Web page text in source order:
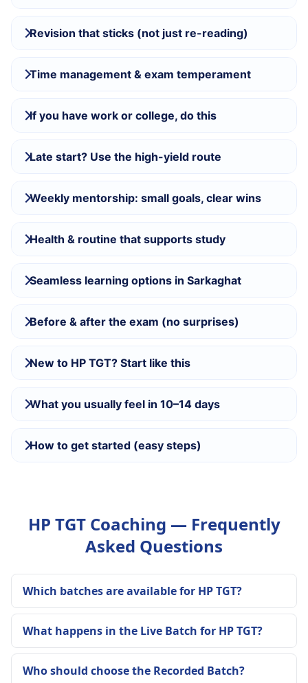
Revision that sticks (not just re-reading)
Time management & exam temperament
If you have work or college, do this
Late start? Use the high-yield route
Weekly mentorship: small goals, clear wins
Health & routine that supports study
Seamless learning options in Sarkaghat
Before & after the exam (no surprises)
New to HP TGT? Start like this
What you usually feel in 10–14 days
How to get started (easy steps)
HP TGT Coaching — Frequently
Asked Questions
Which batches are available for HP TGT?
What happens in the Live Batch for HP TGT?
Who should choose the Recorded Batch?